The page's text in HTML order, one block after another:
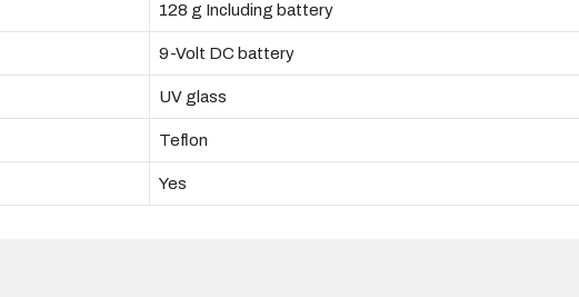
128 g Including battery
9-Volt DC battery
UV glass
Teflon
Yes